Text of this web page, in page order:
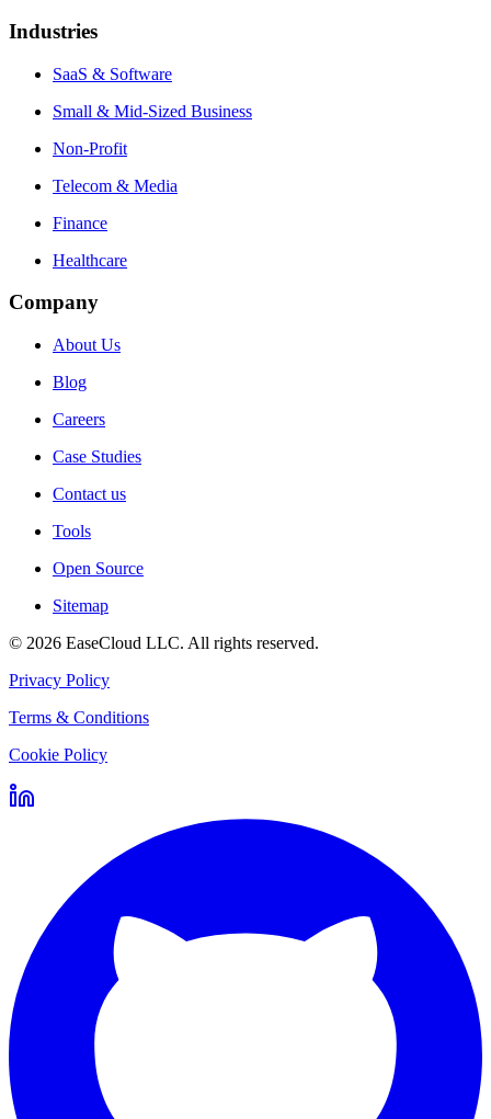
Industries
SaaS & Software
Small & Mid-Sized Business
Non-Profit
Telecom & Media
Finance
Healthcare
Company
About Us
Blog
Careers
Case Studies
Contact us
Tools
Open Source
Sitemap
© 2026 EaseCloud LLC. All rights reserved.
Privacy Policy
Terms & Conditions
Cookie Policy